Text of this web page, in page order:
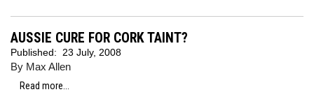
AUSSIE CURE FOR CORK TAINT?
Published: 23 July, 2008
By Max Allen
Read more...